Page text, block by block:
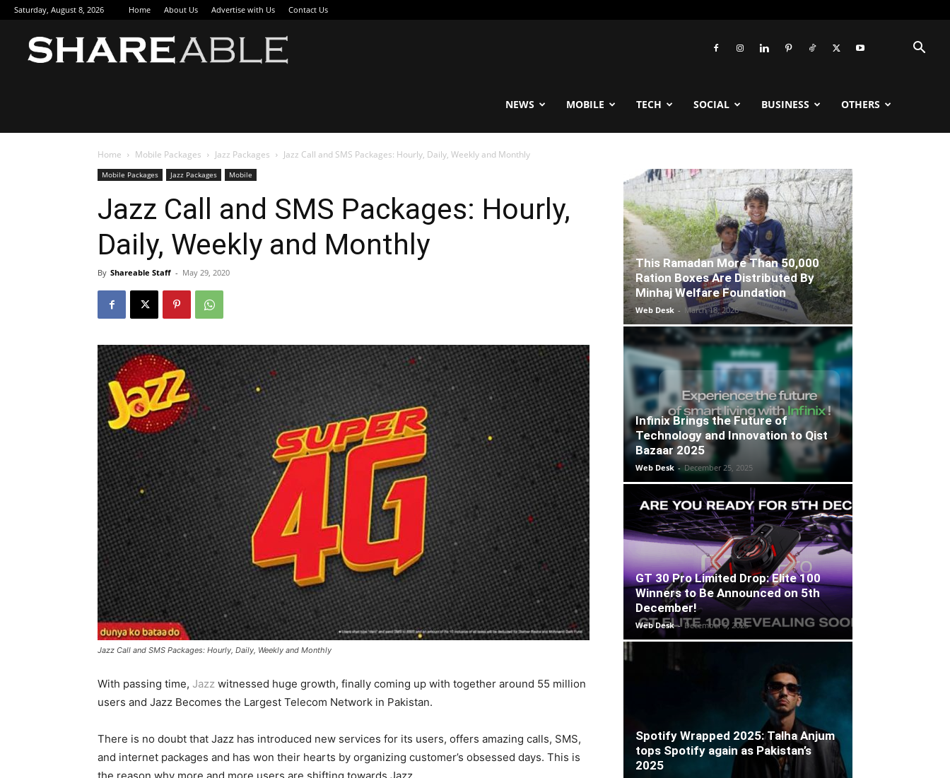
Saturday, August 8, 2026 Home About Us Advertise with Us Contact Us
NEWS MOBILE TECH SOCIAL BUSINESS OTHERS
Home Mobile Packages Jazz Packages Jazz Call and SMS Packages: Hourly, Daily, Weekly and Monthly
Mobile Packages Jazz Packages Mobile
Jazz Call and SMS Packages: Hourly,
Daily, Weekly and Monthly
By Shareable Staff - May 29, 2020
Jazz Call and SMS Packages: Hourly, Daily, Weekly and Monthly
With passing time, Jazz witnessed huge growth, finally coming up with together around 55 million
users and Jazz Becomes the Largest Telecom Network in Pakistan.
There is no doubt that Jazz has introduced new services for its users, offers amazing calls, SMS,
and internet packages and has won their hearts by organizing customer’s obsessed days. This is
This Ramadan More Than 50,000
Ration Boxes Are Distributed By
Minhaj Welfare Foundation
Web Desk - March 18, 2026
Infinix Brings the Future of
Technology and Innovation to Qist
Bazaar 2025
Web Desk - December 25, 2025
GT 30 Pro Limited Drop: Elite 100
Winners to Be Announced on 5th
December!
Web Desk - December 5, 2025
Spotify Wrapped 2025: Talha Anjum
tops Spotify again as Pakistan’s
2025